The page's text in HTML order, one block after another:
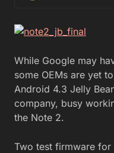
While Google may
some OEMs are yet
Android 4.3 Jelly
company, busy
the Note 2.
Two test firmware for